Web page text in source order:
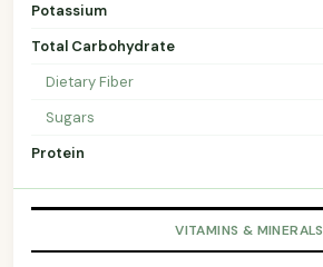
Potassium
Total Carbohydrate
Dietary Fiber
Sugars
Protein
VITAMINS & MINERALS